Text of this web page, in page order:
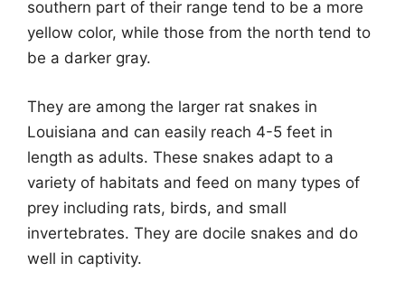
southern part of their range tend to be a more
yellow color, while those from the north tend to
be a darker gray.
They are among the larger rat snakes in
Louisiana and can easily reach 4-5 feet in
length as adults. These snakes adapt to a
variety of habitats and feed on many types of
prey including rats, birds, and small
invertebrates. They are docile snakes and do
well in captivity.